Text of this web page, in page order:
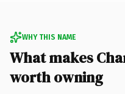
WHY THIS NAME
What makes
worth owning